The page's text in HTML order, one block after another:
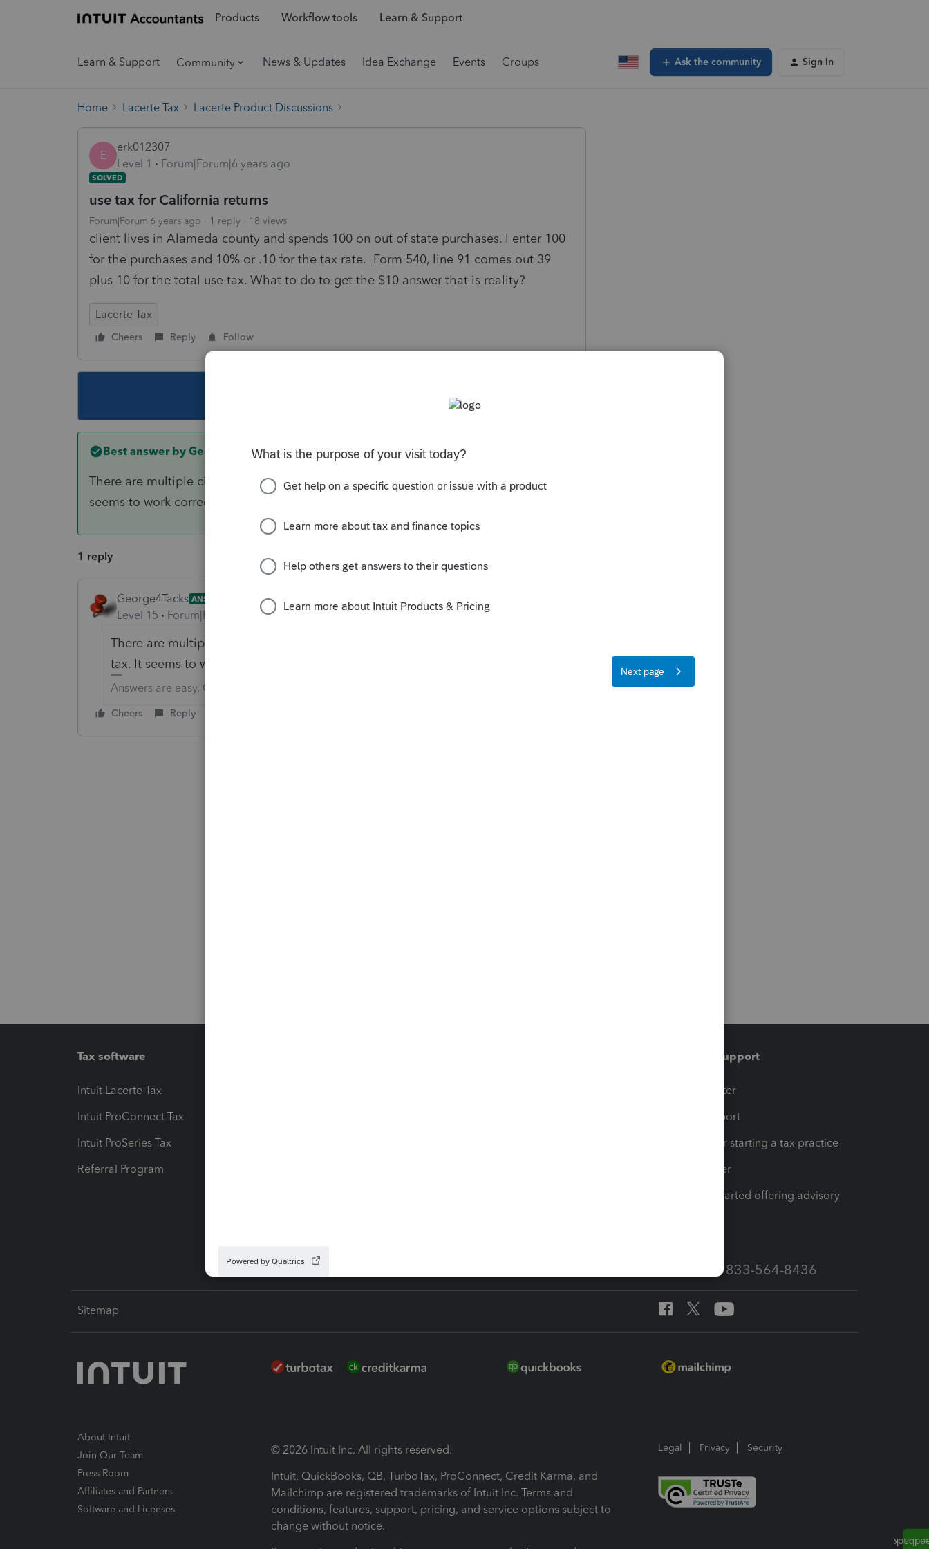
Products Workflow tools Learn & Support
Learn & Support Community News & Updates Idea Exchange Events Groups Ask the community Sign In
Home Lacerte Tax Lacerte Product Discussions
E
erk012307
Level 1
Forum|Forum|6 years ago
SOLVED
use tax for California returns
Forum|Forum|6 years ago 1 reply 18 views
client lives in Alameda county and spends 100 on out of state purchases. I enter 100
for the purchases and 10% or .10 for the tax rate. Form 540, line 91 comes out 39
plus 10 for the total use tax. What to do to get the $10 answer that is reality?
Lacerte Tax
Cheers Reply Follow
Best answer by George4Tacks
There are multiple city choices for Alameda County. Each has their own local tax. It
seems to work correctly.
1 reply
George4Tacks ANSWER
Level 15 Forum|Forum|6 years ago
There are multiple city choices for Alameda County. Each has their own local
tax. It seems to work correctly.
Answers are easy. Questions are hard!
Cheers Reply
Tax software
Intuit Lacerte Tax
Intuit ProConnect Tax
Intuit ProSeries Tax
Referral Program
Training & support
Training Center
Learn & Support
Resources for starting a tax practice
Tax Pro Center
How to get started offering advisory
Call Sales: 833-564-8436
Sitemap
About Intuit
Join Our Team
Press Room
Affiliates and Partners
Software and Licenses
© 2026 Intuit Inc. All rights reserved.
Intuit, QuickBooks, QB, TurboTax, ProConnect, Credit Karma, and
Mailchimp are registered trademarks of Intuit Inc. Terms and
conditions, features, support, pricing, and service options subject to
change without notice.
Legal Privacy Security